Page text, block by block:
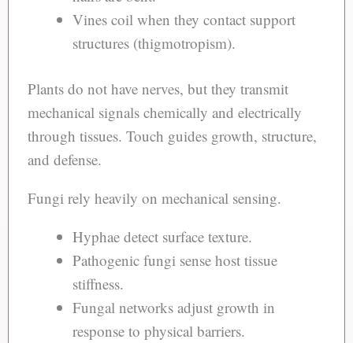
Vines coil when they contact support
structures (thigmotropism).
Plants do not have nerves, but they transmit
mechanical signals chemically and electrically
through tissues. Touch guides growth, structure,
and defense.
Fungi rely heavily on mechanical sensing.
Hyphae detect surface texture.
Pathogenic fungi sense host tissue
stiffness.
Fungal networks adjust growth in
response to physical barriers.